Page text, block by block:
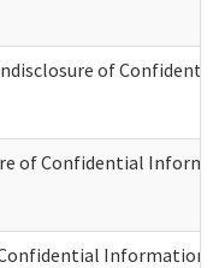
of
of Confidential
Information